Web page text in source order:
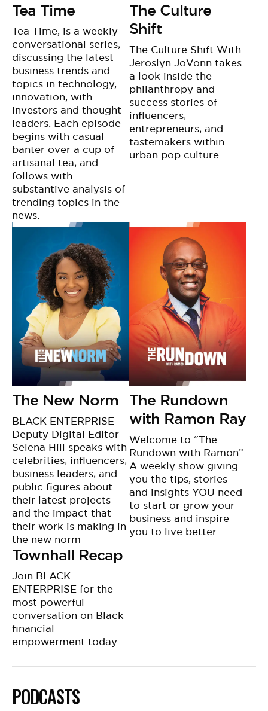
Tea Time
Tea Time, is a weekly
conversational series,
discussing the latest
business trends and
topics in technology,
innovation, with
investors and thought
leaders. Each episode
begins with casual
banter over a cup of
artisanal tea, and
follows with
substantive analysis of
trending topics in the
news.
The Culture
Shift
The Culture Shift With
Jeroslyn JoVonn takes
a look inside the
philanthropy and
success stories of
influencers,
entrepreneurs, and
tastemakers within
urban pop culture.
The New Norm
BLACK ENTERPRISE
Deputy Digital Editor
Selena Hill speaks with
celebrities, influencers,
business leaders, and
public figures about
their latest projects
and the impact that
their work is making in
the new norm
The Rundown
with Ramon Ray
Welcome to “The
Rundown with Ramon”.
A weekly show giving
you the tips, stories
and insights YOU need
to start or grow your
business and inspire
you to live better.
Townhall Recap
Join BLACK
ENTERPRISE for the
most powerful
conversation on Black
financial
empowerment today
PODCASTS